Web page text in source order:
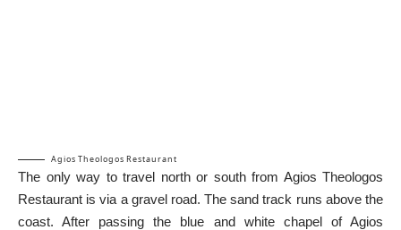
Agios Theologos Restaurant
The only way to travel north or south from Agios Theologos
Restaurant is via a gravel road. The sand track runs above the
coast. After passing the blue and white chapel of Agios